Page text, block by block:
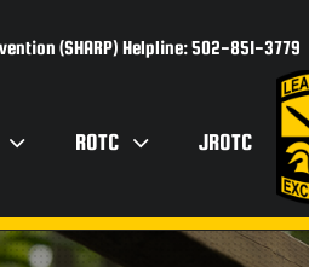
(SHARP) Helpline: 502-851-3779
ROTC JROTC